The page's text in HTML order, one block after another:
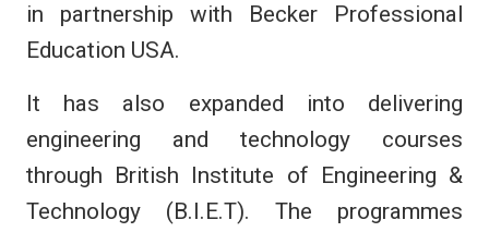
in partnership with Becker Professional
Education USA.
It has also expanded into delivering
engineering and technology courses
through British Institute of Engineering &
Technology (B.I.E.T). The programmes